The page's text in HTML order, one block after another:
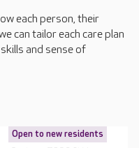
each person, their
can tailor each care plan
and sense of
Open to new residents